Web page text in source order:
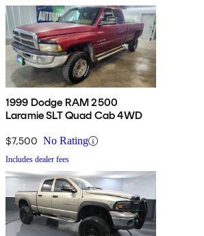
1999 Dodge RAM 2500
Laramie SLT Quad Cab 4WD
$7,500 No Rating
Includes dealer fees